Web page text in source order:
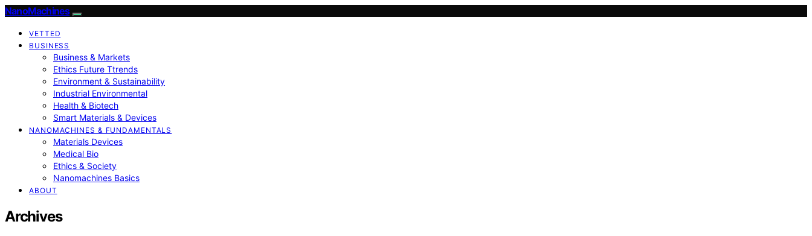
NanoMachines
VETTED
BUSINESS
Business & Markets
Ethics Future Ttrends
Environment & Sustainability
Industrial Environmental
Health & Biotech
Smart Materials & Devices
NANOMACHINES & FUNDAMENTALS
Materials Devices
Medical Bio
Ethics & Society
Nanomachines Basics
ABOUT
Archives